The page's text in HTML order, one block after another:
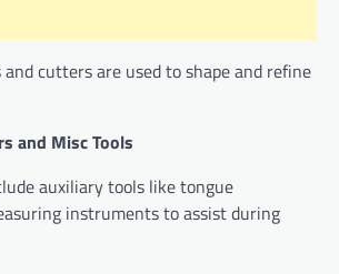
cutters are used to shape and refine
and Misc Tools
auxiliary tools like tongue
instruments to assist during